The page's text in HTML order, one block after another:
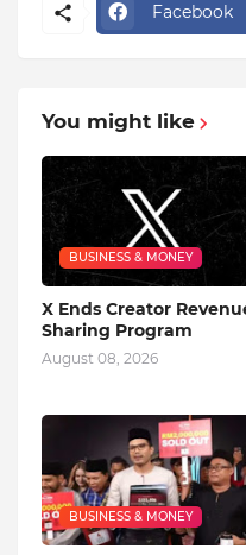
Facebook
You might like
BUSINESS & MONEY
X Ends Creator
Sharing Program
August 08, 2026
BUSINESS & MONEY